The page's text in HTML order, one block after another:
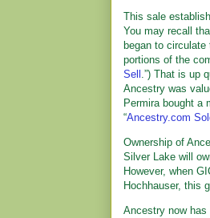
This sale
You may recall
began to circulate
portions of the
Sell .”) That is up
Ancestry was
Permira bought a
“Ancestry.com
Ownership of
Silver Lake will
However, when
Hochhauser, this
Ancestry now